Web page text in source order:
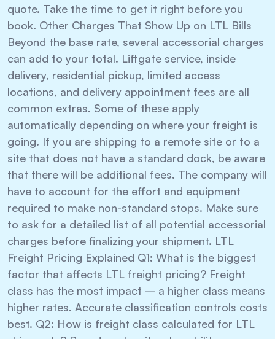
quote. Take the time to get it right before you
book. Other Charges That Show Up on LTL Bills
Beyond the base rate, several accessorial charges
can add to your total. Liftgate service, inside
delivery, residential pickup, limited access
locations, and delivery appointment fees are all
common extras. Some of these apply
automatically depending on where your freight is
going. If you are shipping to a remote site or to a
site that does not have a standard dock, be aware
that there will be additional fees. The company will
have to account for the effort and equipment
required to make non-standard stops. Make sure
to ask for a detailed list of all potential accessorial
charges before finalizing your shipment. LTL
Freight Pricing Explained Q1: What is the biggest
factor that affects LTL freight pricing? Freight
class has the most impact – a higher class means
higher rates. Accurate classification controls costs
best. Q2: How is freight class calculated for LTL